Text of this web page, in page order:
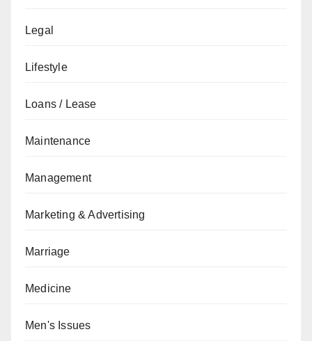
Legal
Lifestyle
Loans / Lease
Maintenance
Management
Marketing & Advertising
Marriage
Medicine
Men's Issues